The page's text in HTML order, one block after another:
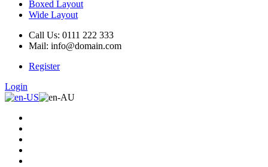
Boxed Layout
Wide Layout
Call Us: 0111 222 333
Mail: info@domain.com
Register
Login